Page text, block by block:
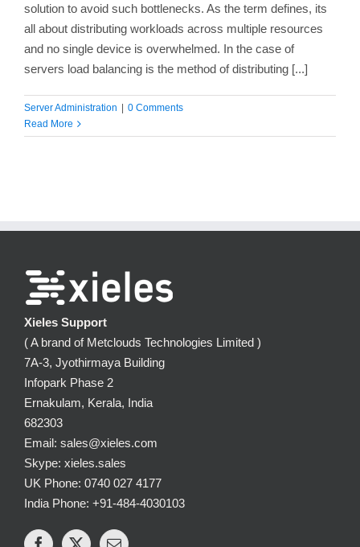
solution to avoid such bottlenecks. As the term defines, its
all about distributing workloads across multiple resources
and no single device is overwhelmed. In the case of
servers load balancing is the method of distributing [...]
Server Administration | 0 Comments
Read More
Xieles Support
( A brand of Metclouds Technologies Limited )
7A-3, Jyothirmaya Building
Infopark Phase 2
Ernakulam, Kerala, India
682303
Email: sales@xieles.com
Skype: xieles.sales
UK Phone: 0740 027 4177
India Phone: +91-484-4030103